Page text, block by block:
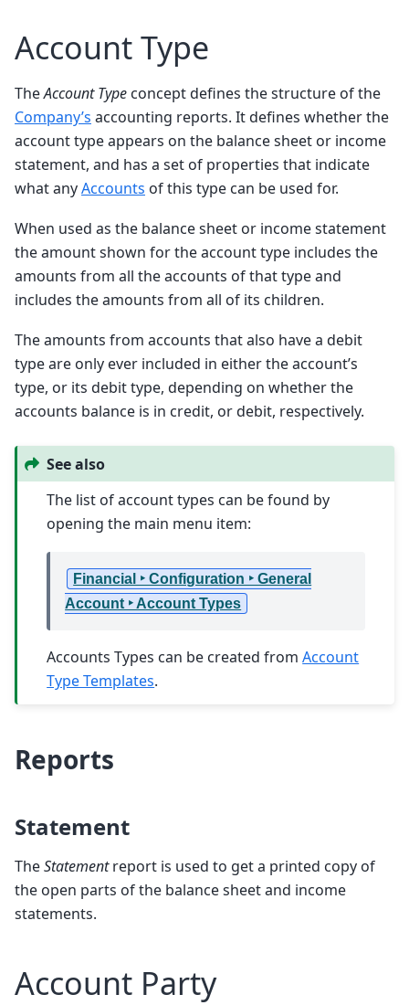
Account Type
TheAccount Type concept defines the structure of the
Company’s accounting reports. It defines whether the
account type appears on the balance sheet or income
statement, and has a set of properties that indicate
what anyAccounts of this type can be used for.
When used as the balance sheet or income statement
the amount shown for the account type includes the
amounts from all the accounts of that type and
includes the amounts from all of its children.
The amounts from accounts that also have a debit
type are only ever included in either the account’s
type, or its debit type, depending on whether the
accounts balance is in credit, or debit, respectively.
See also
The list of account types can be found by
opening the main menu item:
Financial ‣ Configuration ‣ General
Account ‣ Account Types
Accounts Types can be created fromAccount
Type Templates.
Reports
Statement
TheStatementreport is used to get a printed copy of
the open parts of the balance sheet and income
statements.
Account Party